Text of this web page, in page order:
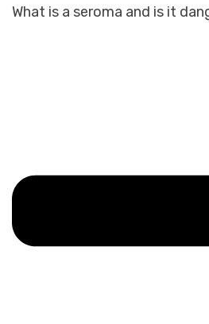
What is a seroma and is it